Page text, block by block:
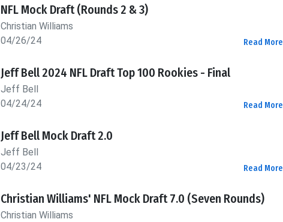
NFL Mock Draft (Rounds 2 & 3)
Christian Williams
04/26/24
Read More
Jeff Bell 2024 NFL Draft Top 100 Rookies - Final
Jeff Bell
04/24/24
Read More
Jeff Bell Mock Draft 2.0
Jeff Bell
04/23/24
Read More
Christian Williams' NFL Mock Draft 7.0 (Seven Rounds)
Christian Williams